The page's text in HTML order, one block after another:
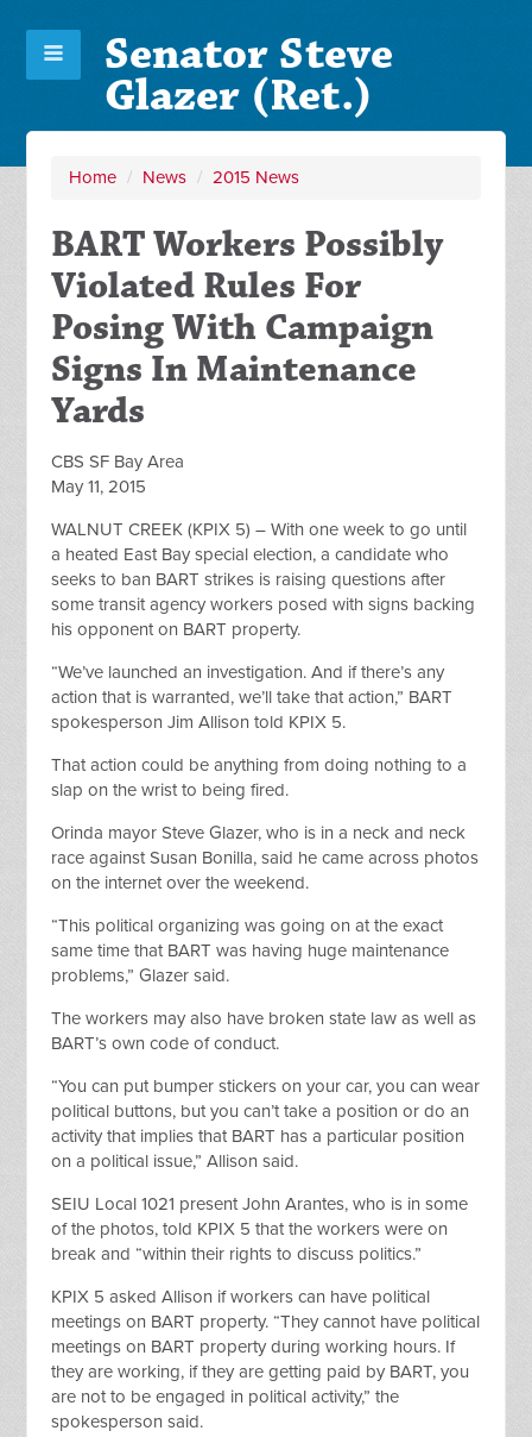
Senator Steve
Glazer (Ret.)
Home / News / 2015 News
BART Workers Possibly
Violated Rules For
Posing With Campaign
Signs In Maintenance
Yards
CBS SF Bay Area
May 11, 2015
WALNUT CREEK (KPIX 5) – With one week to go until
a heated East Bay special election, a candidate who
seeks to ban BART strikes is raising questions after
some transit agency workers posed with signs backing
his opponent on BART property.
“We’ve launched an investigation. And if there’s any
action that is warranted, we’ll take that action,” BART
spokesperson Jim Allison told KPIX 5.
That action could be anything from doing nothing to a
slap on the wrist to being fired.
Orinda mayor Steve Glazer, who is in a neck and neck
race against Susan Bonilla, said he came across photos
onthe internetover the weekend.
“This political organizing was going on at the exact
same time that BART was having huge maintenance
problems,” Glazer said.
The workers may also have broken state law as well as
BART’s own code of conduct.
“You can put bumper stickers on your car, you can wear
political buttons, but you can’t take a position or do an
activity that implies that BART has a particular position
on a political issue,” Allison said.
SEIU Local 1021 present John Arantes, who is in some
of the photos, told KPIX 5 that the workers were on
break and “within their rights to discuss politics.”
KPIX 5 asked Allison if workers can have political
meetings on BART property. “They cannot have political
meetings on BART property during working hours. If
they are working, if they are getting paid by BART, you
are not to be engaged in political activity,” the
spokesperson said.